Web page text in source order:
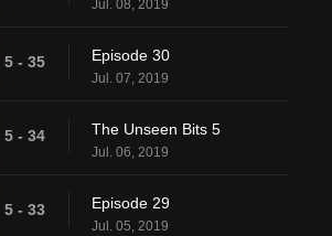
Jul. 08, 2019
5 - 35 Episode 30
Jul. 07, 2019
5 - 34 The Unseen Bits 5
Jul. 06, 2019
5 - 33 Episode 29
Jul. 05, 2019